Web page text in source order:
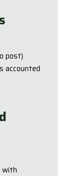
post)
accounted
with